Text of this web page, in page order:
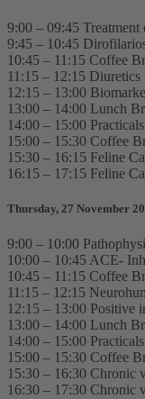
9:00 – 09:45
9:45 – 10:45
10:45 – 11:15 Coffee
11:15 – 12:15 Diuretics
12:15 – 13:00
13:00 – 14:00 Lunch
14:00 – 15:00
15:00 – 15:30 Coffee
15:30 – 16:15 Feline
16:15 – 17:15 Feline
Thursday, 27 November
9:00 – 10:00
10:00 – 10:45 ACE-
10:45 – 11:15 Coffee
11:15 – 12:15
12:15 – 13:00 Positive
13:00 – 14:00 Lunch
14:00 – 15:00
15:00 – 15:30 Coffee
15:30 – 16:30 Chronic
16:30 – 17:30 Chronic